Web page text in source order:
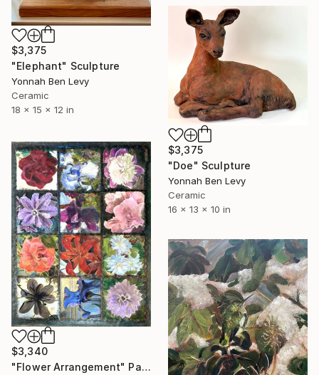
$3,375
"Elephant" Sculpture
Yonnah Ben Levy
Ceramic
18 x 15 x 12 in
$3,375
"Doe" Sculpture
Yonnah Ben Levy
Ceramic
16 x 13 x 10 in
$3,340
"Flower Arrangement" Painting